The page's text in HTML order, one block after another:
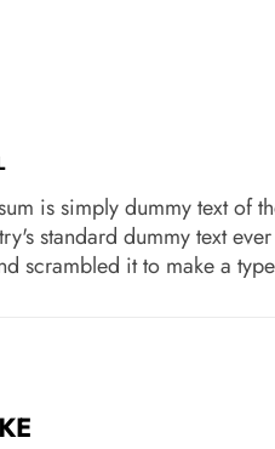
is simply dummy text of
standard dummy text
scrambled it to make a